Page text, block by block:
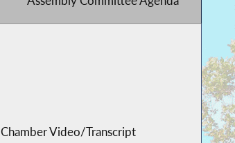
Chamber Video/Transcript